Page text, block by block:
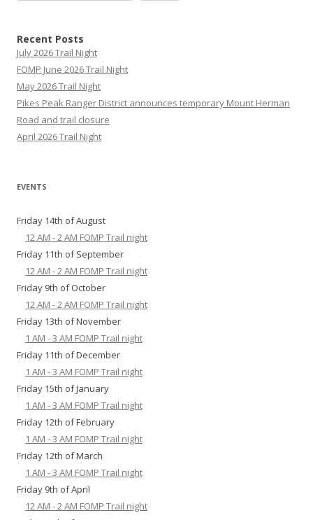
Recent Posts
July 2026 Trail Night
FOMP June 2026 Trail Night
May 2026 Trail Night
Pikes Peak Ranger District announces temporary Mount Herman
Road and trail closure
April 2026 Trail Night
EVENTS
Friday 14th of August
12 AM - 2 AM FOMP Trail night
Friday 11th of September
12 AM - 2 AM FOMP Trail night
Friday 9th of October
12 AM - 2 AM FOMP Trail night
Friday 13th of November
1 AM - 3 AM FOMP Trail night
Friday 11th of December
1 AM - 3 AM FOMP Trail night
Friday 15th of January
1 AM - 3 AM FOMP Trail night
Friday 12th of February
1 AM - 3 AM FOMP Trail night
Friday 12th of March
1 AM - 3 AM FOMP Trail night
Friday 9th of April
12 AM - 2 AM FOMP Trail night